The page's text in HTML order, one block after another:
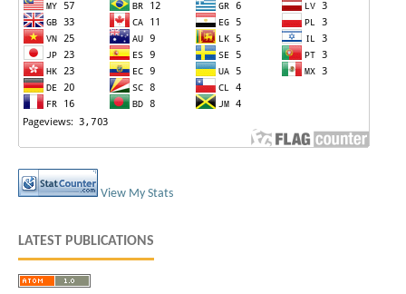
View My Stats
LATEST PUBLICATIONS